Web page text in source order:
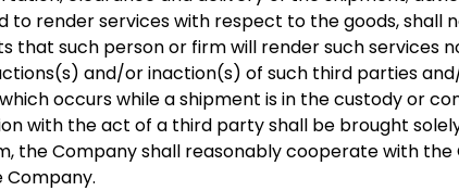
to render services with respect to the goods,
that such person or firm will render such services
and/or inaction(s) of such third parties
occurs while a shipment is in the custody or
with the act of a third party shall be brought
the Company shall reasonably cooperate with